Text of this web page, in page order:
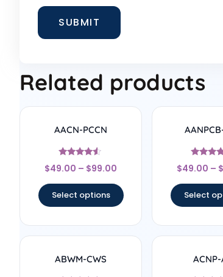
Related products
AACN-PCCN
Rated
4.33
$49.00 – $99.00
Select options
Rated
4.67
$49.00 – $
Select
ABWM-CWS ACNP-